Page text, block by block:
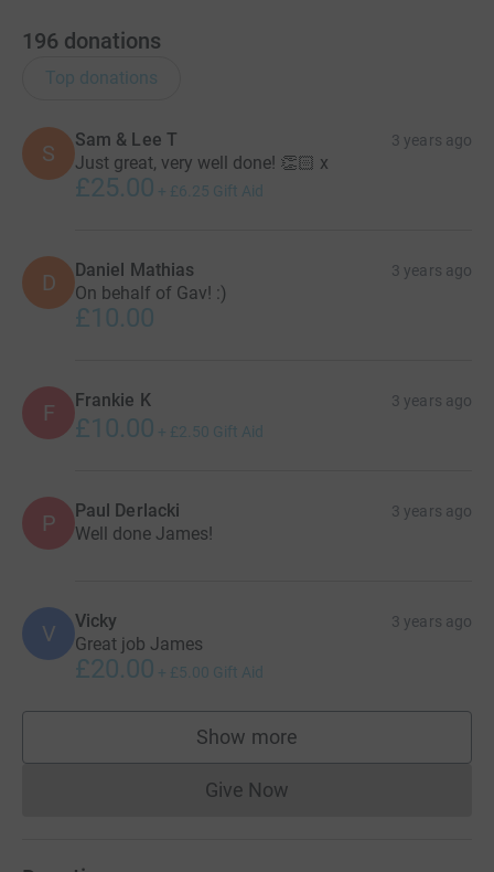
196 donations
Top donations
S
Sam & Lee T 3 years ago
Just great, very well done! 👏🏻 x
£25.00 + £6.25 Gift Aid
D Daniel Mathias 3 years ago
On behalf of Gav! :)
£10.00
F Frankie K 3 years ago
£10.00 + £2.50 Gift Aid
P Paul Derlacki 3 years ago
Well done James!
V Vicky 3 years ago
Great job James
£20.00 + £5.00 Gift Aid
Show more
supporters
Give NowDonations cannot currently